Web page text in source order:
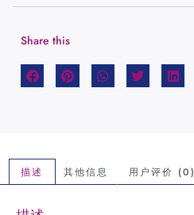
Share this
描述 其他信息 用户评价 (0)